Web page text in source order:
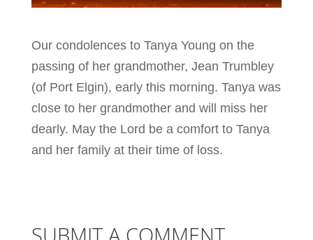
Our condolences to Tanya Young on the
passing of her grandmother, Jean Trumbley
(of Port Elgin), early this morning. Tanya was
close to her grandmother and will miss her
dearly. May the Lord be a comfort to Tanya
and her family at their time of loss.